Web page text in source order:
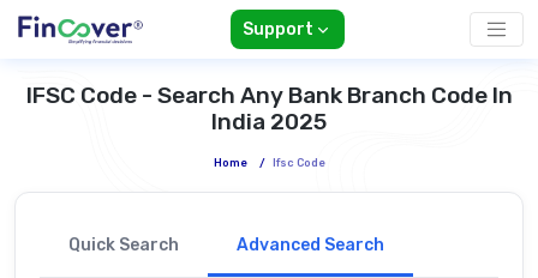
Support
IFSC Code - Search Any Bank Branch Code In
India 2025
Home / Ifsc Code
Quick Search Advanced Search